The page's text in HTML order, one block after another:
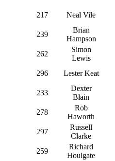
217 Neal Vile
239
Brian
Hampson
262
Simon
Lewis
296
Lester Keat
233
Dexter
Blain
278
Rob
Haworth
297
Russell
Clarke
259
Richard
Houlgate